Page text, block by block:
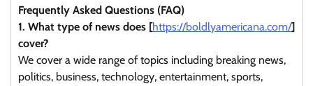
Frequently Asked Questions (FAQ)
1. What type of news does [https://boldlyamericana.com/]
cover?
We cover a wide range of topics including breaking news,
politics, business, technology, entertainment, sports,